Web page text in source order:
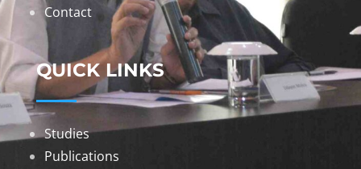
Contact
QUICK LINKS
Studies
Publications